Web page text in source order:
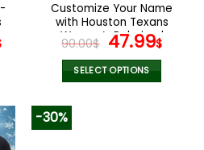
Customize Your Name
with Houston Texans
Women’s Polarized
Glasses
90.00$ Original
price
was:
47.99$
is:
SELECT OPTIONS
-30%